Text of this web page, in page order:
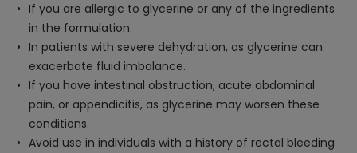
If you are allergic to glycerine or any of the ingredients
in the formulation.
In patients with severe dehydration, as glycerine can
exacerbate fluid imbalance.
If you have intestinal obstruction, acute abdominal
pain, or appendicitis, as glycerine may worsen these
conditions.
Avoid use in individuals with a history of rectal bleeding